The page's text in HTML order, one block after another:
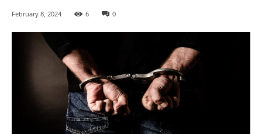
February 8, 2024 6 0